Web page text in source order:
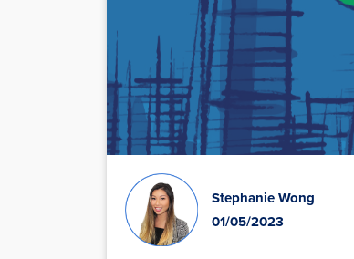
Stephanie Wong
01/05/2023